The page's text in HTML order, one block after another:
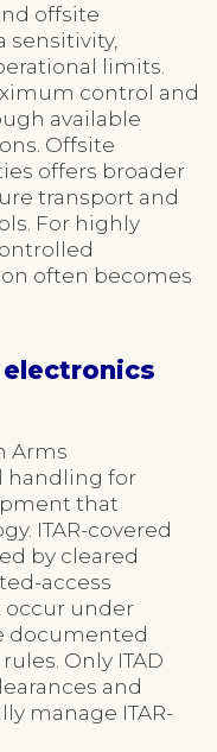
offsite
sensitivity,
limits.
control and
available
Offsite
offers broader
transport and
For highly
often becomes
electronics
Arms
handling for
that
ITAR-covered
by cleared
access
occur under
documented
Only ITAD
and
manage ITAR-